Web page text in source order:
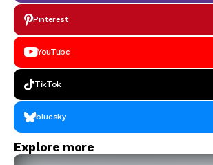
Pinterest
YouTube
TikTok
bluesky
Explore more